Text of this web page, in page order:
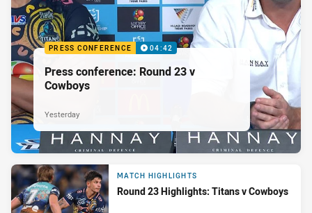
PRESS CONFERENCE 04:42
Press conference: Round 23 v
Cowboys
Yesterday
MATCH HIGHLIGHTS
Round 23 Highlights: Titans v Cowboys